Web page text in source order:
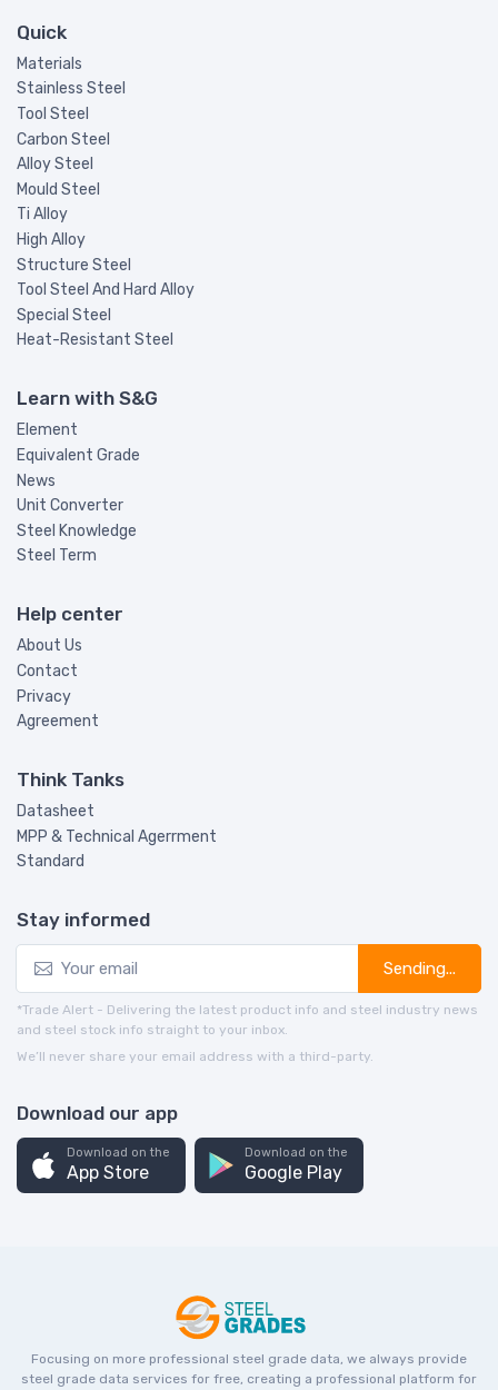
Quick
Materials
Stainless Steel
Tool Steel
Carbon Steel
Alloy Steel
Mould Steel
Ti Alloy
High Alloy
Structure Steel
Tool Steel And Hard Alloy
Special Steel
Heat-Resistant Steel
Learn with S&G
Element
Equivalent Grade
News
Unit Converter
Steel Knowledge
Steel Term
Help center
About Us
Contact
Privacy
Agreement
Think Tanks
Datasheet
MPP & Technical Agerrment
Standard
Stay informed
Sending...
*Trade Alert - Delivering the latest product info and steel industry news
and steel stock info straight to your inbox.
We’ll never share your email address with a third-party.
Download our app
Download on the
App Store
Download on the
Google Play
Focusing on more professional steel grade data, we always provide
steel grade data services for free, creating a professional platform for